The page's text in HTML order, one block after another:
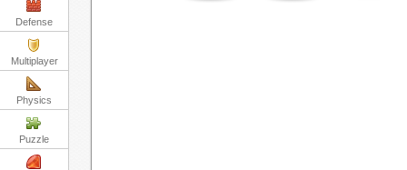
Defense
Multiplayer
Physics
Puzzle